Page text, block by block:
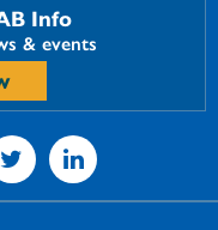
Info
& events